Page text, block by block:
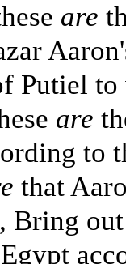
are
Putiel
are
to
that
Bring